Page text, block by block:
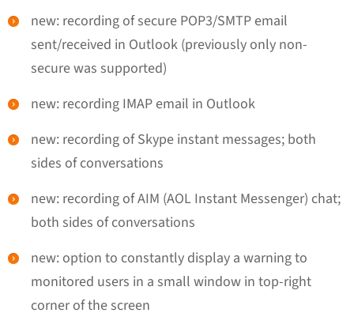
new: recording of secure POP3/SMTP email
sent/received in Outlook (previously only non-
secure was supported)
new: recording IMAP email in Outlook
new: recording of Skype instant messages; both
sides of conversations
new: recording of AIM (AOL Instant Messenger) chat;
both sides of conversations
new: option to constantly display a warning to
monitored users in a small window in top-right
corner of the screen